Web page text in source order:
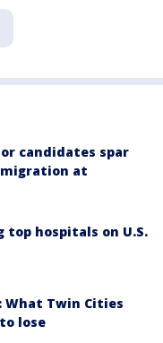
candidates spar
at
top hospitals on U.S.
What Twin Cities
lose